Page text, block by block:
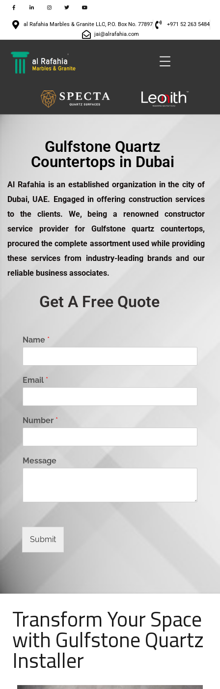
al Rafahia Marbles & Granite LLC, P.O. Box No. 77897
+971 52 263 5484
jai@alrafahia.com
Gulfstone Quartz
Countertops in Dubai
Al Rafahia is an established organization in the city of
Dubai, UAE. Engaged in offering construction services
to the clients. We, being a renowned constructor
service provider for Gulfstone quartz countertops,
procured the complete assortment used while providing
these services from industry-leading brands and our
reliable business associates.
Get A Free Quote
Name *
Email *
Number *
Message
Submit
Transform Your Space
with Gulfstone Quartz
Installer